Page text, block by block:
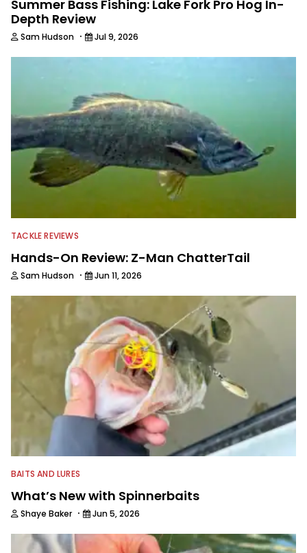
Summer Bass Fishing: Lake Fork Pro Hog In-
Depth Review
Sam Hudson · Jul 9, 2026
TACKLE REVIEWS
Hands-On Review: Z-Man ChatterTail
Sam Hudson · Jun 11, 2026
BAITS AND LURES
What’s New with Spinnerbaits
Shaye Baker · Jun 5, 2026